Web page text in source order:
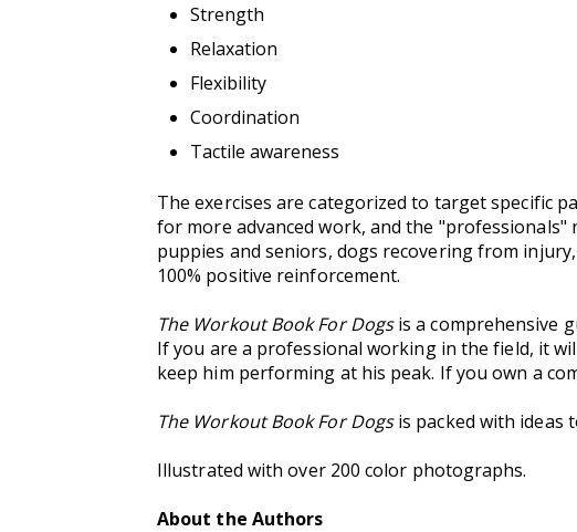
Strength
Relaxation
Flexibility
Coordination
Tactile awareness
The exercises are categorized to target specific
for more advanced work, and the "professionals"
puppies and seniors, dogs recovering from
100% positive reinforcement.
The Workout Book For Dogsis a comprehensive
If you are a professional working in the field, it
keep him performing at his peak. If you own a
The Workout Book For Dogsis packed with ideas
Illustrated with over 200 color photographs.
About the Authors